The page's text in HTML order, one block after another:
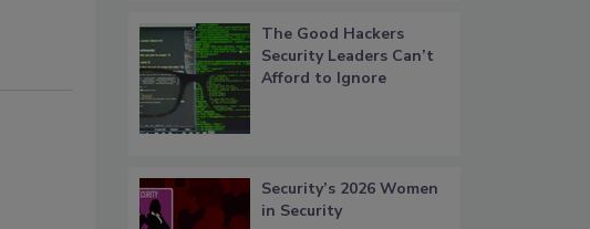
The Good Hackers
Security Leaders Can’t
Afford to Ignore
Security’s 2026 Women
in Security